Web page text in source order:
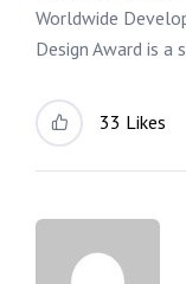
Worldwide
Design Award is a
33 Likes